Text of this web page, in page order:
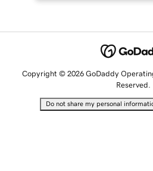
Copyright © 2026 GoDaddy
Reserved.
Do not share my personal